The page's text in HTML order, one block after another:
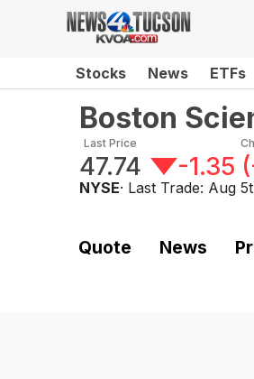
Stocks News ETFs
Boston
Last Price
47.74 -1.35 (
NYSE· Last Trade: Aug
Quote News